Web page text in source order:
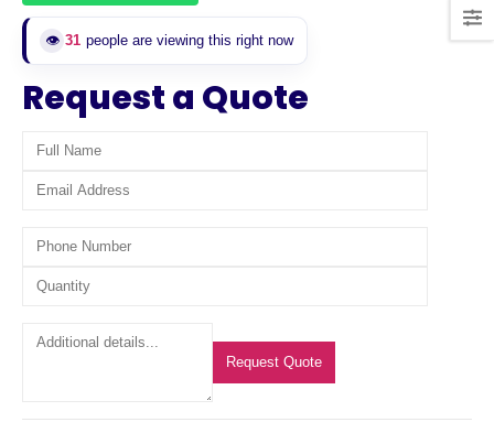
👁️ 31 people are viewing this right now
Request a Quote
Request Quote